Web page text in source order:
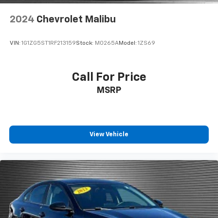
a 6-way driver seat, finding the perfect position is
and now…. you’re too cold. Stop the wild
temperature swings inside the cabin with dual
zone front climate controls. The driver and front
Voice-activated climate control - Talking
is no longer just complaining; you’re affecting
change. The climate control system is voice
activated and responds to your commands to
adjust the temperature. Not only is it easier to stay
comfortable, you can keep your hands on the
wheel for a safer drive. With voice-activated
2024 Chevrolet Malibu
VIN: 1G1ZG5ST1RF213159Stock: M0265AModel: 1ZS69
Call For Price
MSRP
View Vehicle